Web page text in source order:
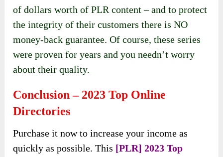
of dollars worth of PLR content – and to protect
the integrity of their customers there is NO
money-back guarantee. Of course, these series
were proven for years and you needn’t worry
about their quality.
Conclusion – 2023 Top Online
Directories
Purchase it now to increase your income as
quickly as possible. This [PLR] 2023 Top